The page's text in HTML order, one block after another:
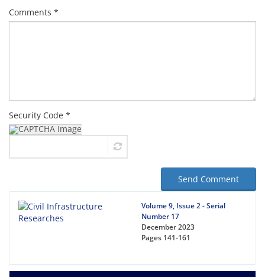
Comments *
Security Code *
Send Comment
Volume 9, Issue 2 - Serial
Number 17
December 2023
Pages 141-161